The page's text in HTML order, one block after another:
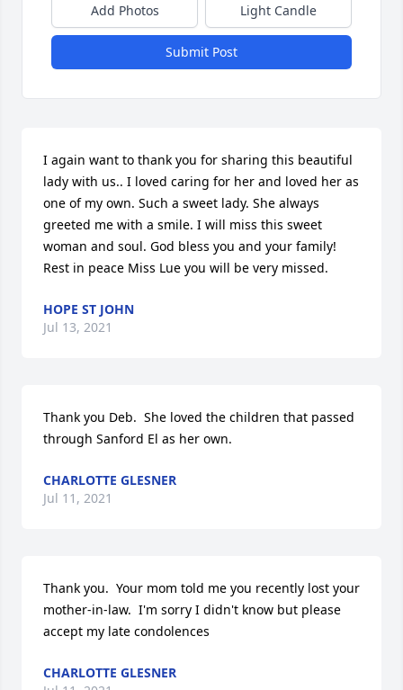
Add Photos Light Candle
Submit Post
I again want to thank you for sharing this beautiful
lady with us.. I loved caring for her and loved her as
one of my own. Such a sweet lady. She always
greeted me with a smile. I will miss this sweet
woman and soul. God bless you and your family!
Rest in peace Miss Lue you will be very missed.
HOPE ST JOHN
Jul 13, 2021
Thank you Deb.  She loved the children that passed
through Sanford El as her own.
CHARLOTTE GLESNER
Jul 11, 2021
Thank you.  Your mom told me you recently lost your
mother-in-law.  I'm sorry I didn't know but please
accept my late condolences
CHARLOTTE GLESNER